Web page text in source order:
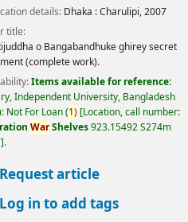
details: Dhaka :Charulipi,2007
title:
o Bangabandhuke ghirey secret
(complete work).
Items available for reference:
Independent University, Bangladesh
Not For Loan(1) Location, call number:
WarShelves923.15492 S274m
.
Request article
Log in to add tags